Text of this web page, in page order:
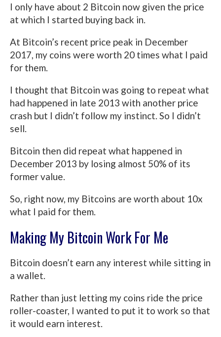
I only have about 2 Bitcoin now given the price
at which I started buying back in.
At Bitcoin’s recent price peak in December
2017, my coins were worth 20 times what I paid
for them.
I thought that Bitcoin was going to repeat what
had happened in late 2013 with another price
crash but I didn’t follow my instinct. So I didn’t
sell.
Bitcoin then did repeat what happened in
December 2013 by losing almost 50% of its
former value.
So, right now, my Bitcoins are worth about 10x
what I paid for them.
Making My Bitcoin Work For Me
Bitcoin doesn’t earn any interest while sitting in
a wallet.
Rather than just letting my coins ride the price
roller-coaster, I wanted to put it to work so that
it would earn interest.